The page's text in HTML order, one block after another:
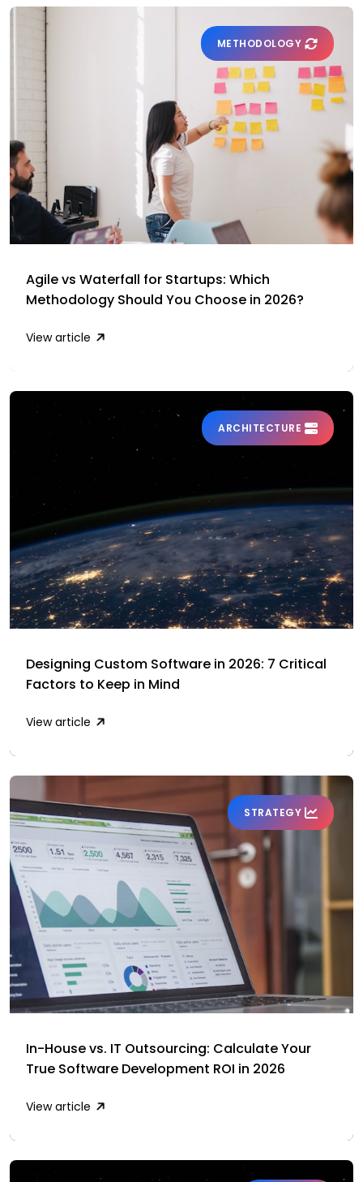
METHODOLOGY
Agile vs Waterfall for Startups: Which
Methodology Should You Choose in 2026?
View article
ARCHITECTURE
Designing Custom Software in 2026: 7 Critical
Factors to Keep in Mind
View article
STRATEGY
In-House vs. IT Outsourcing: Calculate Your
True Software Development ROI in 2026
View article